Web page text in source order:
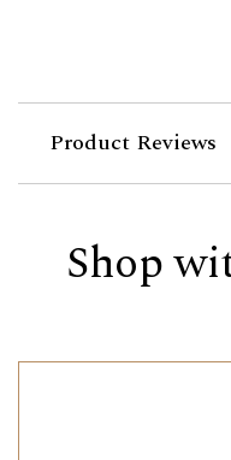
Product Reviews
Shop